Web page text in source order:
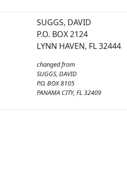
SUGGS, DAVID
P.O. BOX 2124
LYNN HAVEN, FL 32444
changed from
SUGGS, DAVID
P.O. BOX 8105
PANAMA CITY, FL 32409